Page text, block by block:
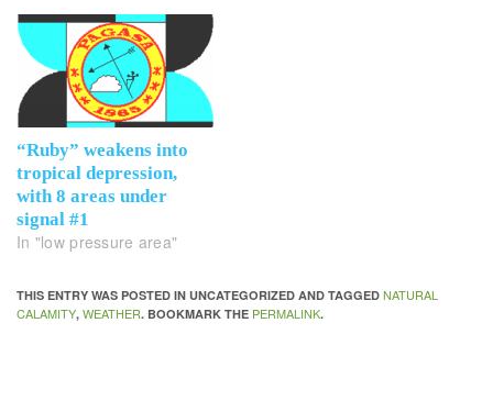
“Ruby” weakens into
tropical depression,
with 8 areas under
signal #1
In "low pressure area"
THIS ENTRY WAS POSTED IN UNCATEGORIZED AND TAGGED NATURAL
CALAMITY, WEATHER. BOOKMARK THE PERMALINK.